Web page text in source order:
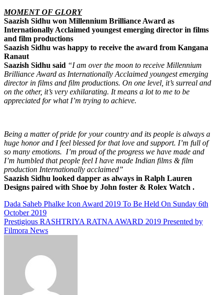
MOMENT OF GLORY
Saazish Sidhu won Millennium Brilliance Award as
Internationally Acclaimed youngest emerging director in films
and film productions
Saazish Sidhu was happy to receive the award from Kangana
Ranaut
Saazish Sidhu said “I am over the moon to receive Millennium
Brilliance Award as Internationally Acclaimed youngest emerging
director in films and film productions. On one level, it’s surreal and
on the other, it’s very exhilarating. It means a lot to me to be
appreciated for what I’m trying to achieve.
Being a matter of pride for your country and its people is always a
huge honor and I feel blessed for that love and support. I’m full of
so many emotions. I’m proud of the progress we have made and
I’m humbled that people feel I have made Indian films & film
production Internationally acclaimed”
Saazish Sidhu looked dapper as always in Ralph Lauren
Designs paired with Shoe by John foster & Rolex Watch .
Post
navigation
Dada Saheb Phalke Icon Award 2019 To Be Held On Sunday 6th
October 2019
Prestigious RASHTRIYA RATNA AWARD 2019 Presented by
Filmora News